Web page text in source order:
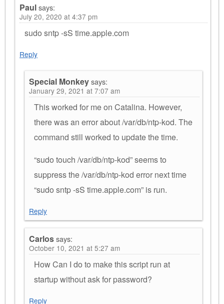
Paulsays:
July 20, 2020 at 4:37 pm
sudo sntp -sS time.apple.com
Reply
Special Monkeysays:
January 29, 2021 at 7:07 am
This worked for me on Catalina. However,
there was an error about /var/db/ntp-kod. The
command still worked to update the time.
“sudo touch /var/db/ntp-kod” seems to
suppress the /var/db/ntp-kod error next time
“sudo sntp -sS time.apple.com” is run.
Reply
Carlossays:
October 10, 2021 at 5:27 am
How Can I do to make this script run at
startup without ask for password?
Reply